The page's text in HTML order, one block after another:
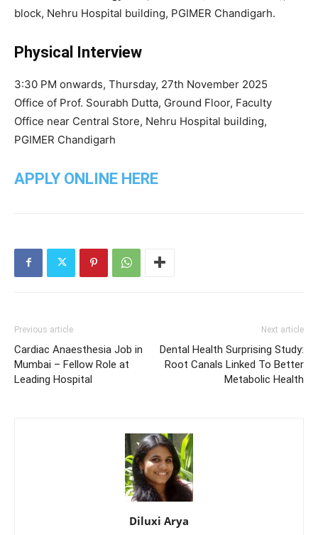
block, Nehru Hospital building, PGIMER Chandigarh.
Physical Interview
3:30 PM onwards, Thursday, 27th November 2025
Office of Prof. Sourabh Dutta, Ground Floor, Faculty
Office near Central Store, Nehru Hospital building,
PGIMER Chandigarh
APPLY ONLINE HERE
Previous article
Cardiac Anaesthesia Job in
Mumbai – Fellow Role at
Leading Hospital
Next article
Dental Health Surprising Study:
Root Canals Linked To Better
Metabolic Health
Diluxi Arya